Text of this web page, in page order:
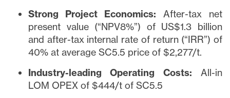
Strong Project Economics: After-tax net
present value (“NPV8%”) of US$1.3 billion
and after-tax internal rate of return (“IRR”) of
40% at average SC5.5 price of $2,277/t.
Industry-leading Operating Costs: All-in
LOM OPEX of $444/t of SC5.5